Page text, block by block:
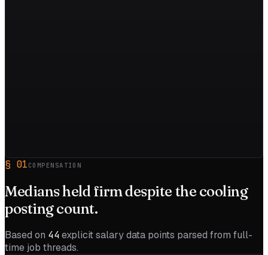
§ 01 COMPENSATION
Medians held firm despite the cooling
posting count.
Based on 44 explicit salary data points parsed from full-
time job threads.